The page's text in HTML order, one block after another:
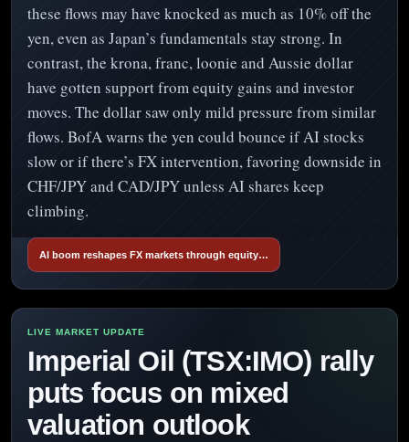
these flows may have knocked as much as 10% off the
yen, even as Japan’s fundamentals stay strong. In
contrast, the krona, franc, loonie and Aussie dollar
have gotten support from equity gains and investor
moves. The dollar saw only mild pressure from similar
flows. BofA warns the yen could bounce if AI stocks
slow or if there’s FX intervention, favoring downside in
CHF/JPY and CAD/JPY unless AI shares keep
climbing.
AI boom reshapes FX markets through equity…
Imperial Oil (TSX:IMO) rally
puts focus on mixed
valuation outlook